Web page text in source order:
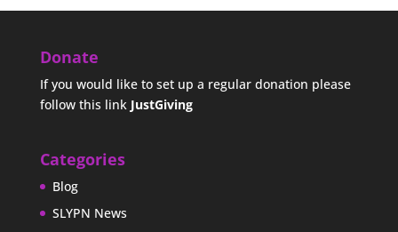
Donate
If you would like to set up a regular donation please
follow this link JustGiving
Categories
Blog
SLYPN News